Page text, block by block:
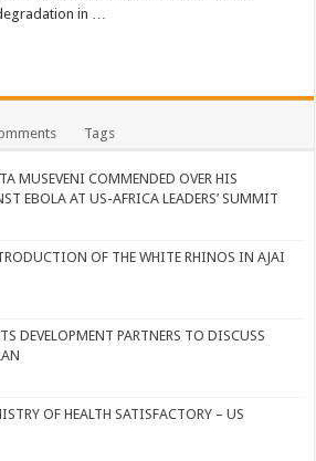
arrivals after Ebola outbreak declared over
For Role in Fighting Ebola
MUSEVENI COMMENDED OVER HIS
HELP AFRICA AND AFRICANS OR ITS
EBOLA TASK FORCE COMMITTEES
DISTRICT ON HIGH ALERT, ASKS FOR
HOSPITAL ISOLATION UNIT: ONLY
COMMENDS WHO PARTNERS
in …
Tags
MUSEVENI COMMENDED OVER HIS
EBOLA AT US-AFRICA LEADERS’ SUMMIT
OF THE WHITE RHINOS IN AJAI
DEVELOPMENT PARTNERS TO DISCUSS
OF HEALTH SATISFACTORY – US